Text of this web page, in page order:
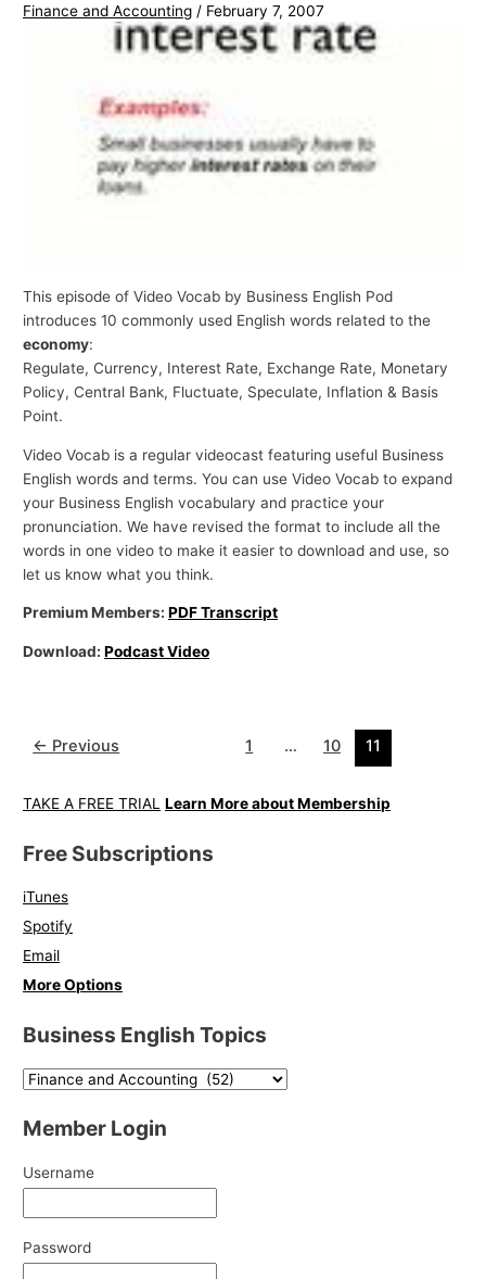
Finance and Accounting / February 7, 2007
This episode of Video Vocab by Business English Pod
introduces 10 commonly used English words related to the
economy:
Regulate, Currency, Interest Rate, Exchange Rate, Monetary
Policy, Central Bank, Fluctuate, Speculate, Inflation & Basis
Point.
Video Vocab is a regular videocast featuring useful Business
English words and terms. You can use Video Vocab to expand
your Business English vocabulary and practice your
pronunciation. We have revised the format to include all the
words in one video to make it easier to download and use, so
let us know what you think.
Premium Members:PDF Transcript
Download:Podcast Video
← Previous 1 … 10 11
TAKE A FREE TRIAL Learn More about Membership
Free Subscriptions
iTunes
Spotify
Email
More Options
Business English Topics
Member Login
Username
Password